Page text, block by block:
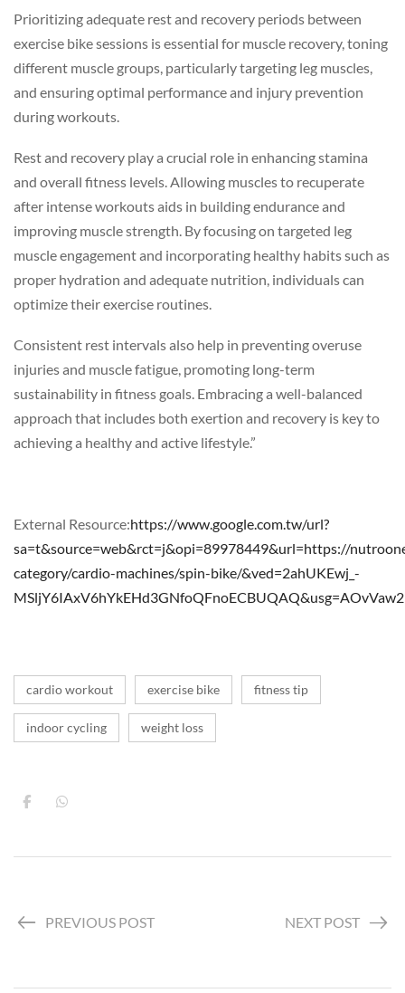
Prioritizing adequate rest and recovery periods between
exercise bike sessions is essential for muscle recovery, toning
different muscle groups, particularly targeting leg muscles,
and ensuring optimal performance and injury prevention
during workouts.
Rest and recovery play a crucial role in enhancing stamina
and overall fitness levels. Allowing muscles to recuperate
after intense workouts aids in building endurance and
improving muscle strength. By focusing on targeted leg
muscle engagement and incorporating healthy habits such as
proper hydration and adequate nutrition, individuals can
optimize their exercise routines.
Consistent rest intervals also help in preventing overuse
injuries and muscle fatigue, promoting long-term
sustainability in fitness goals. Embracing a well-balanced
approach that includes both exertion and recovery is key to
achieving a healthy and active lifestyle.”
External Resource:https://www.google.com.tw/url?
sa=t&source=web&rct=j&opi=89978449&url=https://
category/cardio-machines/spin-bike/&ved=2ahUKEwj_-
cardio workout exercise bike fitness tip
indoor cycling weight loss
PREVIOUS POST NEXT POST